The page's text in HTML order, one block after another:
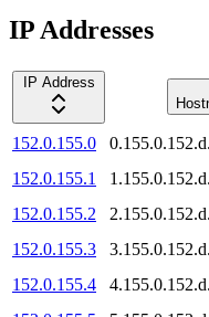
IP Addresses
IP Address
152.0.155.0
152.0.155.1
152.0.155.2
152.0.155.3
152.0.155.4